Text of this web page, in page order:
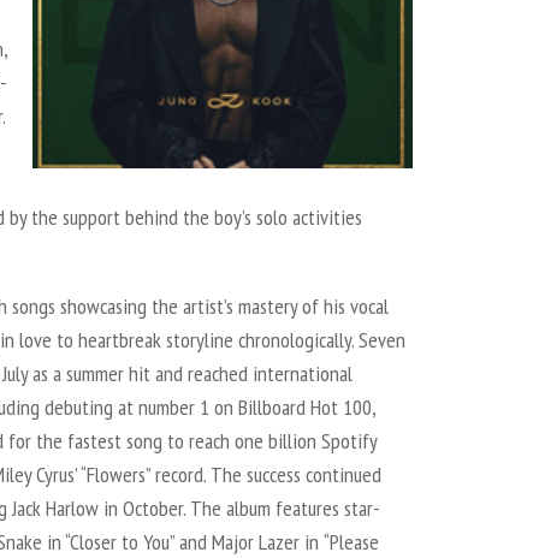
the support behind the boy’s solo activities
showcasing the artist’s mastery of his vocal
love to heartbreak storyline chronologically.Seven
as a summer hit and reached international
debuting at number 1 on Billboard Hot 100,
for the fastest song to reach one billion Spotify
Cyrus’ “Flowers” record. The success continued
Jack Harlow in October. The album features star-
in “Closer to You” and Major Lazer in “Please